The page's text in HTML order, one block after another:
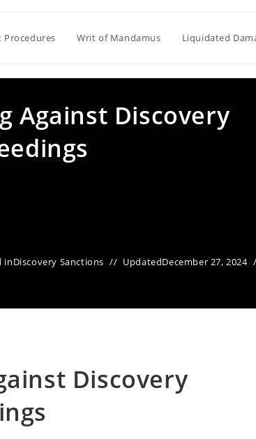
Procedures Writ of Mandamus Liquidated
Against Discovery
inDiscovery Sanctions UpdatedDecember 27, 2024
Discovery